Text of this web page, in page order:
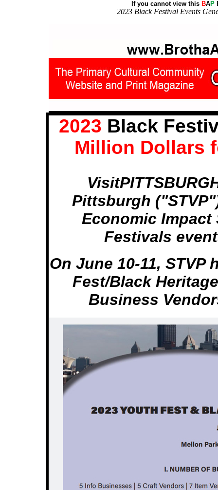
If you cannot view this BAP
2023 Black Festival Events
2023 Black
Million Dollars
Pittsburgh
Economic Impact
Festivals
On June 10-11,
Fest/Black
Business